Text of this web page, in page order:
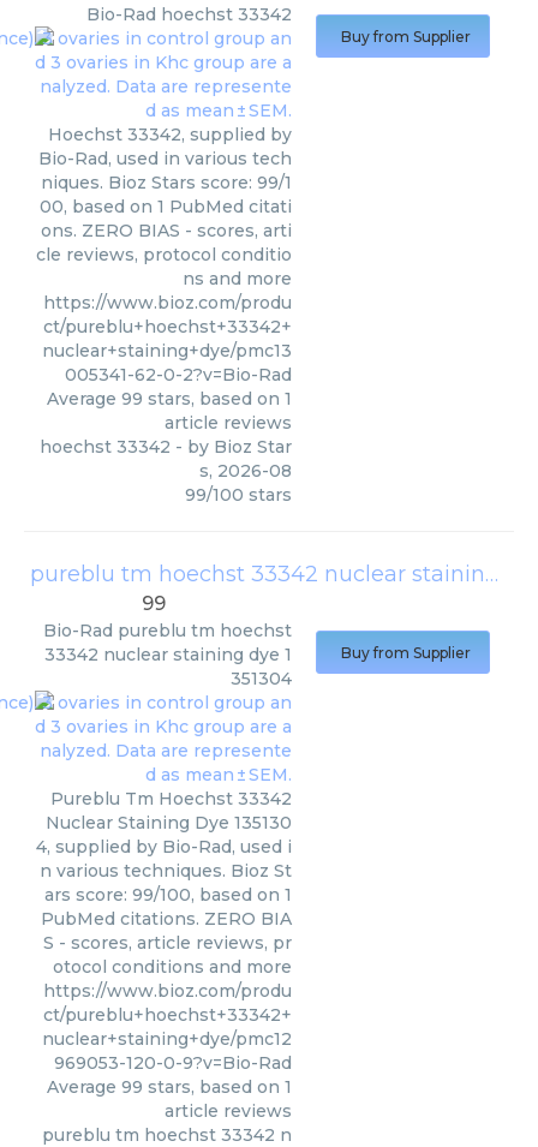
Bio-Rad hoechst 33342
Hoechst 33342, supplied by
Bio-Rad, used in various tech
niques. Bioz Stars score: 99/1
00, based on 1 PubMed citati
ons. ZERO BIAS - scores, arti
cle reviews, protocol conditio
ns and more
https://www.bioz.com/produ
ct/pureblu+hoechst+33342+
nuclear+staining+dye/pmc13
005341-62-0-2?v=Bio-Rad
Average 99 stars, based on 1
article reviews
hoechst 33342 - by Bioz Star
s, 2026-08
99/100 stars
Buy from Supplier
pureblu tm hoechst 33342 nuclear staining dye 1351304
99
Bio-Rad pureblu tm hoechst
33342 nuclear staining dye 1
351304
Pureblu Tm Hoechst 33342
Nuclear Staining Dye 135130
4, supplied by Bio-Rad, used i
n various techniques. Bioz St
ars score: 99/100, based on 1
PubMed citations. ZERO BIA
S - scores, article reviews, pr
otocol conditions and more
https://www.bioz.com/produ
ct/pureblu+hoechst+33342+
nuclear+staining+dye/pmc12
969053-120-0-9?v=Bio-Rad
Average 99 stars, based on 1
article reviews
pureblu tm hoechst 33342 n
Buy from Supplier